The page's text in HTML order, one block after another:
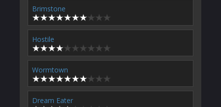
Brimstone
Hostile
Wormtown
Dream Eater